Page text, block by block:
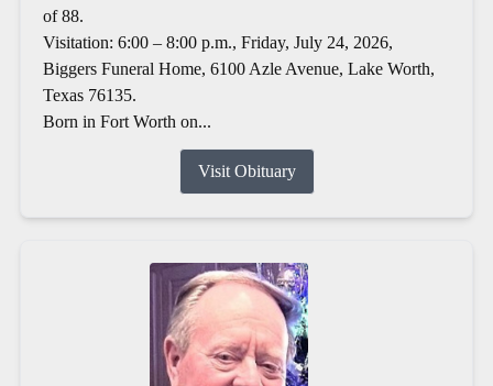
of 88.
Visitation: 6:00 – 8:00 p.m., Friday, July 24, 2026,
Biggers Funeral Home, 6100 Azle Avenue, Lake Worth,
Texas 76135.
Born in Fort Worth on...
Visit Obituary